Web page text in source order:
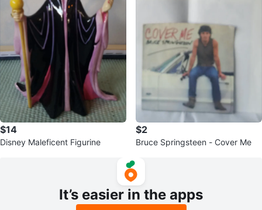
$14
Disney Maleficent Figurine
$2
Bruce Springsteen - Cover Me
It’s easier in the apps